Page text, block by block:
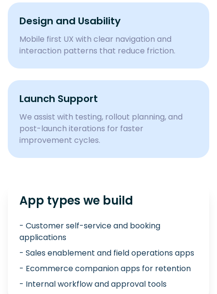
Design and Usability
Mobile first UX with clear navigation and
interaction patterns that reduce friction.
Launch Support
We assist with testing, rollout planning, and
post-launch iterations for faster
improvement cycles.
App types we build
- Customer self-service and booking
applications
- Sales enablement and field operations apps
- Ecommerce companion apps for retention
- Internal workflow and approval tools